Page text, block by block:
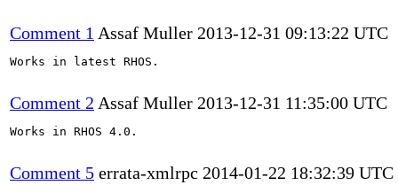
Comment 1 Assaf Muller 2013-12-31 09:13:22 UTC
Works in latest RHOS.
Comment 2 Assaf Muller 2013-12-31 11:35:00 UTC
Works in RHOS 4.0.
Comment 5 errata-xmlrpc 2014-01-22 18:32:39 UTC